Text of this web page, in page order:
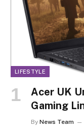
LIFESTYLE
Acer UK
Gaming
By News Team